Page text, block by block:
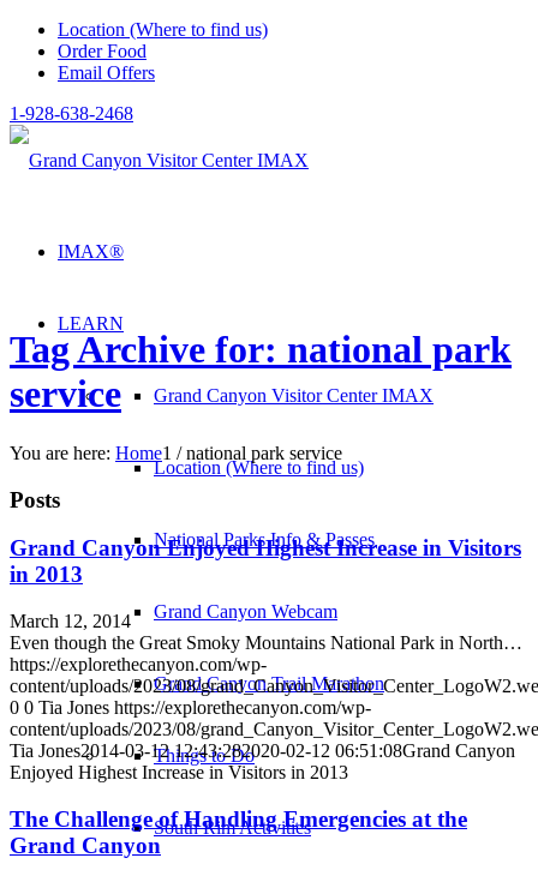
Location (Where to find us)
Order Food
Email Offers
1-928-638-2468
IMAX®
LEARN
Grand Canyon Visitor Center IMAX
Location (Where to find us)
National Parks Info & Passes
Grand Canyon Webcam
Grand Canyon Trail Marathon
Things to Do
South Rim Activities
Tag Archive for: national park
service
You are here: Home1 / national park service
Posts
Grand Canyon Enjoyed Highest Increase in Visitors
in 2013
March 12, 2014
Even though the Great Smoky Mountains National Park in North…
https://explorethecanyon.com/wp-
content/uploads/2023/08/
0 0 Tia Jones https://explorethecanyon.com/wp-
content/uploads/2023/08/
Tia Jones2014-03-12 12:43:282020-02-12 06:51:08Grand Canyon
Enjoyed Highest Increase in Visitors in 2013
The Challenge of Handling Emergencies at the
Grand Canyon